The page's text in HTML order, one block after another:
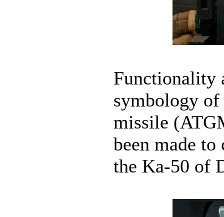
Functionality
symbology
missile
been made
the Ka-50 of